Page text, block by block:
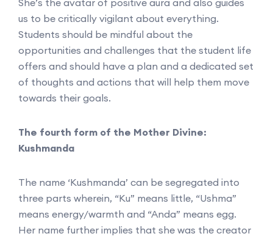
us to be critically vigilant about everything.
Students should be mindful about the
opportunities and challenges that the student life
offers and should have a plan and a dedicated set
of thoughts and actions that will help them move
towards their goals.
The fourth form of the Mother Divine:
Kushmanda
The name ‘Kushmanda’ can be segregated into
three parts wherein, “Ku” means little, “Ushma”
means energy/warmth and “Anda” means egg.
Her name further implies that she was the creator